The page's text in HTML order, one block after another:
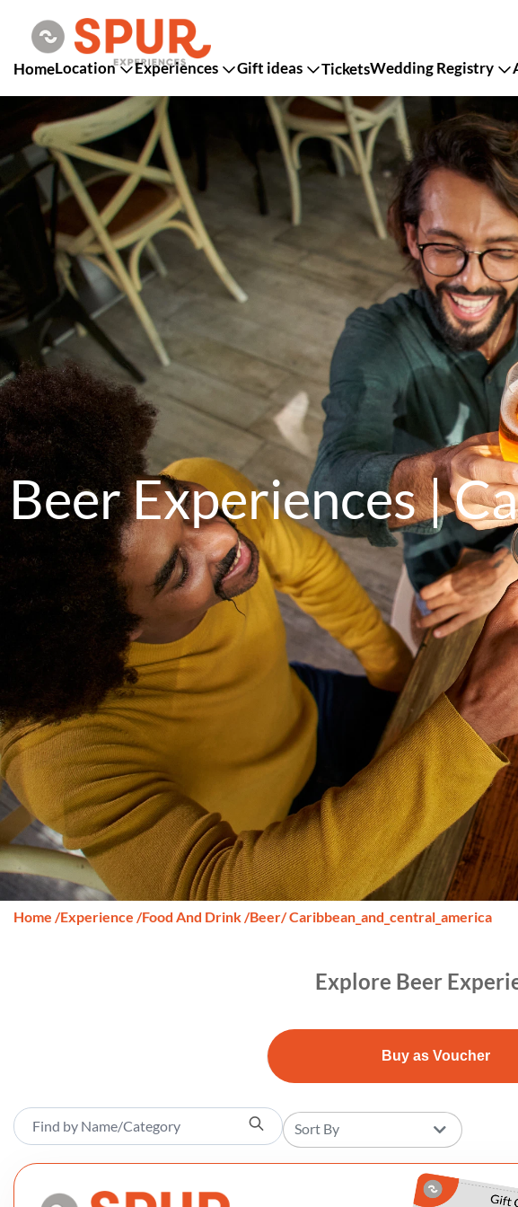
HomeLocation Experiences Gift ideas TicketsWedding Registry
Beer Experiences |
Home /Experience /Food And Drink/Beer/ Caribbean_and_central_america
Explore Beer
Buy as Voucher
Sort By